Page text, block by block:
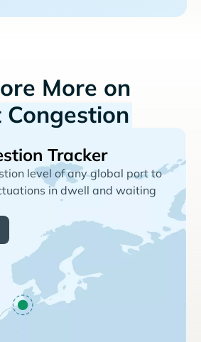
More on
Congestion
Tracker
level of any global port to
in dwell and waiting